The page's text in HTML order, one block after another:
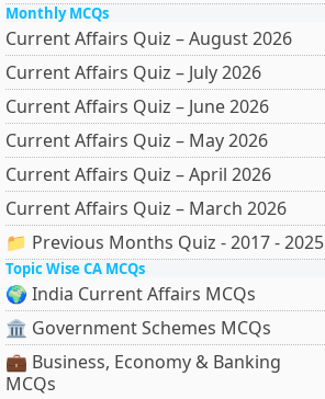
Monthly MCQs
Current Affairs Quiz – August 2026
Current Affairs Quiz – July 2026
Current Affairs Quiz – June 2026
Current Affairs Quiz – May 2026
Current Affairs Quiz – April 2026
Current Affairs Quiz – March 2026
📁 Previous Months Quiz - 2017 - 2025
Topic Wise CA MCQs
🌍 India Current Affairs MCQs
🏛 Government Schemes MCQs
💼 Business, Economy & Banking
MCQs